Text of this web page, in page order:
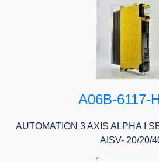
A06B-6117-
AUTOMATION 3 AXIS ALPHA I
AISV- 20/20/